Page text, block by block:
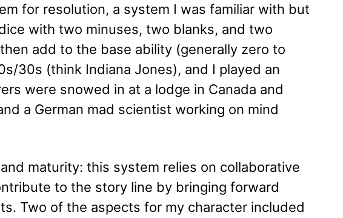
for resolution, a system I was familiar with but
with two minuses, two blanks, and two
add to the base ability (generally zero to
30s (think Indiana Jones), and I played an
were snowed in at a lodge in Canada and
a German mad scientist working on mind
maturity: this system relies on collaborative
to the story line by bringing forward
Two of the aspects for my character included